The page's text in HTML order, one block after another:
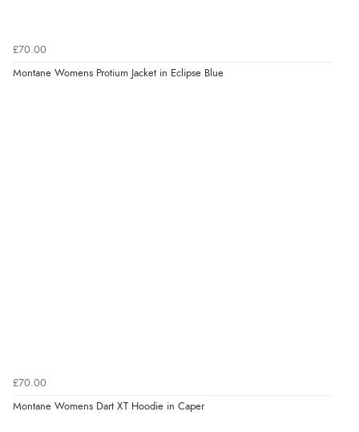
£70.00
Montane Womens Protium Jacket in Eclipse Blue
£70.00
Montane Womens Dart XT Hoodie in Caper